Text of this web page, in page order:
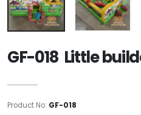
GF-018 Little
Product No: GF-018